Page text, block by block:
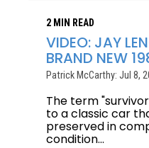
2 MIN READ
VIDEO: JAY
BRAND NEW
Patrick McCarthy: Jul 8,
The term
to a classic car
preserved in
condition...